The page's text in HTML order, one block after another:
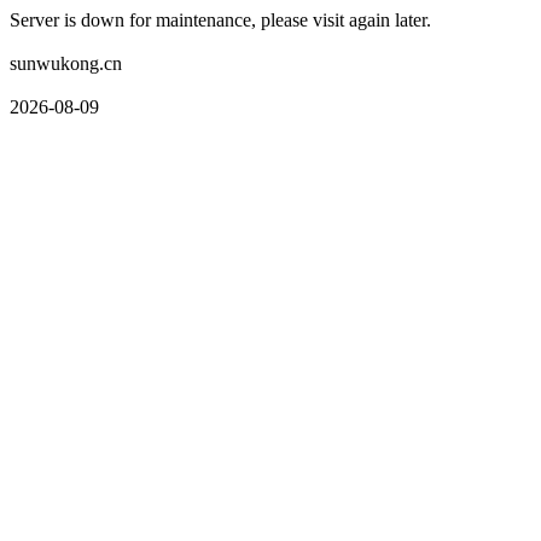
Server is down for maintenance, please visit again later.
sunwukong.cn
2026-08-09